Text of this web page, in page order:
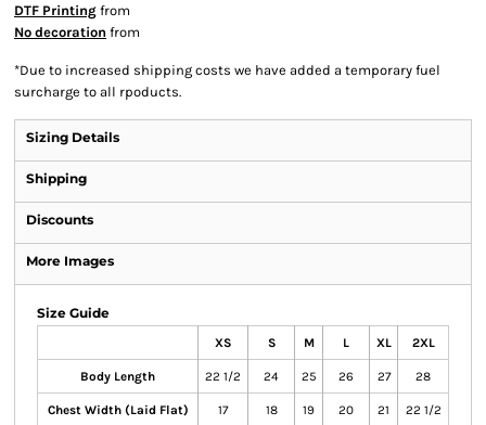
DTF Printing from
No decoration from
*Due to increased shipping costs we have added a temporary fuel
surcharge to all rpoducts.
Sizing Details
Shipping
Discounts
More Images
Size Guide
XS S M L XL 2XL
Body Length 22 1/2 24 25 26 27 28
Chest Width (Laid Flat) 17 18 19 20 21 22 1/2